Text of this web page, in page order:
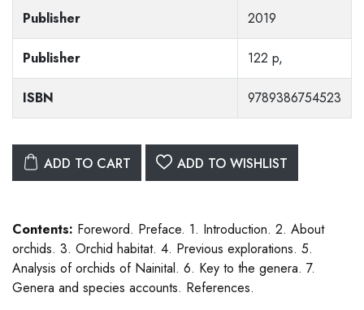
Publisher 2019
Publisher 122 p,
ISBN 9789386754523
ADD TO CART ADD TO WISHLIST
Contents: Foreword. Preface. 1. Introduction. 2. About
orchids. 3. Orchid habitat. 4. Previous explorations. 5.
Analysis of orchids of Nainital. 6. Key to the genera. 7.
Genera and species accounts. References.